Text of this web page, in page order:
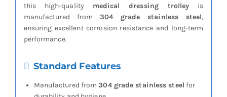
this high-quality medical dressing trolley is
manufactured from 304 grade stainless steel,
ensuring excellent corrosion resistance and long-term
performance.
Standard Features
Manufactured from304 grade stainless steel for